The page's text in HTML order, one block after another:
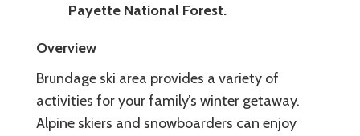
Payette National Forest.
Overview
Brundage ski area provides a variety of
activities for your family’s winter getaway.
Alpine skiers and snowboarders can enjoy